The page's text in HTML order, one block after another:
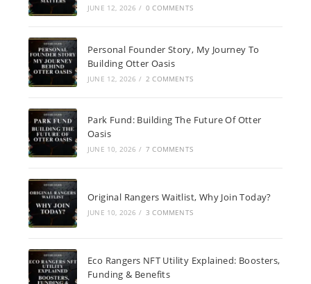
JUNE 12, 2026 / 0 COMMENTS
Personal Founder Story, My Journey To
Building Otter Oasis
JUNE 12, 2026 / 2 COMMENTS
Park Fund: Building The Future Of Otter
Oasis
JUNE 10, 2026 / 7 COMMENTS
Original Rangers Waitlist, Why Join Today?
JUNE 10, 2026 / 3 COMMENTS
Eco Rangers NFT Utility Explained: Boosters,
Funding & Benefits